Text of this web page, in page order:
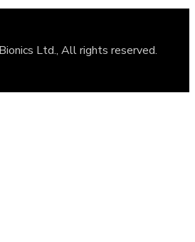
Ltd., All rights reserved.